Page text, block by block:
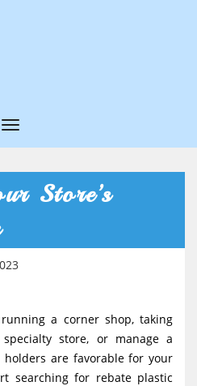
T
g
e
v
i
g
Store’s
a corner shop, taking
store, or manage a
holders are favorable for your
searching for rebate plastic